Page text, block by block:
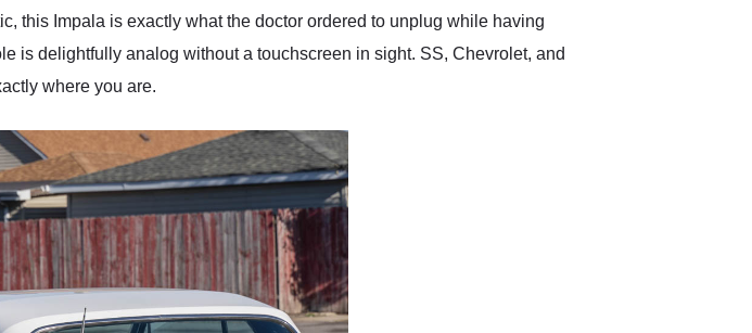
this Impala is exactly what the doctor ordered to unplug while having
is delightfully analog without a touchscreen in sight. SS, Chevrolet, and
where you are.